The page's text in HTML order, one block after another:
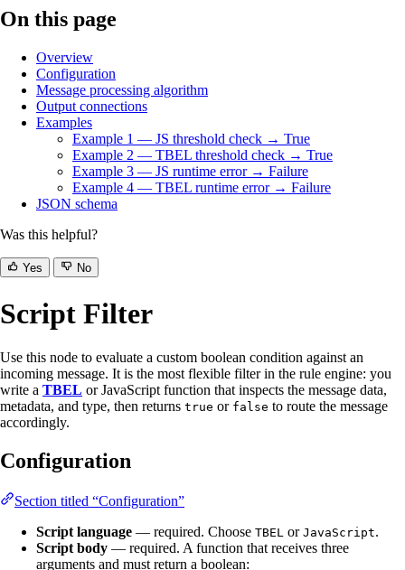
On this page
Overview
Configuration
Message processing algorithm
Output connections
Examples
Example 1 — JS threshold check → True
Example 2 — TBEL threshold check → True
Example 3 — JS runtime error → Failure
Example 4 — TBEL runtime error → Failure
JSON schema
Was this helpful?
Yes No
Script Filter
Use this node to evaluate a custom boolean condition against an
incoming message. It is the most flexible filter in the rule engine: you
write a TBEL or JavaScript function that inspects the message data,
metadata, and type, then returns true or false to route the message
accordingly.
Configuration
Section titled “Configuration”
Script language — required. Choose TBEL or JavaScript.
Script body — required. A function that receives three
arguments and must return a boolean: